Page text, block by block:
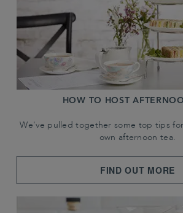
HOW TO HOST
We've pulled together some top tips
own afternoon tea.
FIND OUT MORE